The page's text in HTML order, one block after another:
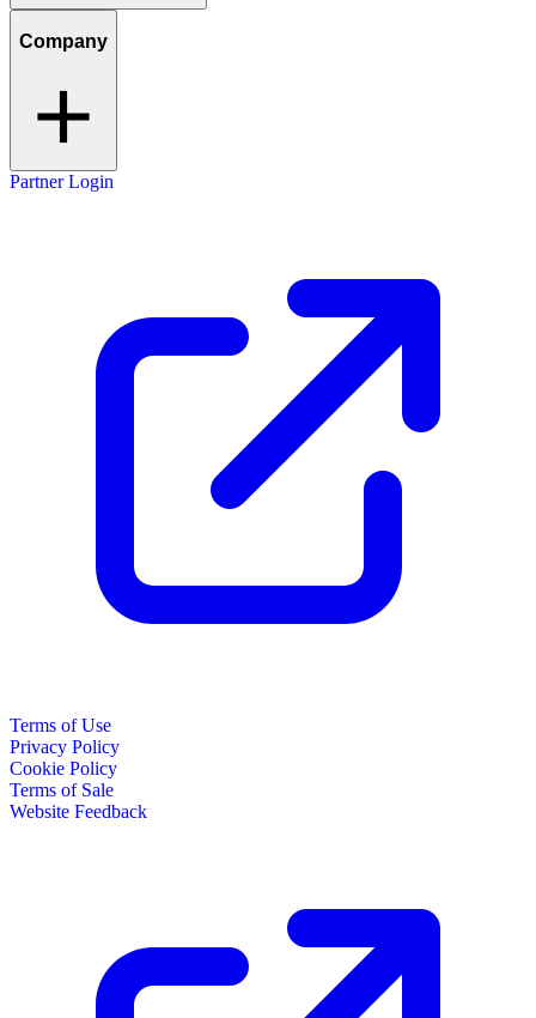
Company
Partner Login
Terms of Use
Privacy Policy
Cookie Policy
Terms of Sale
Website Feedback